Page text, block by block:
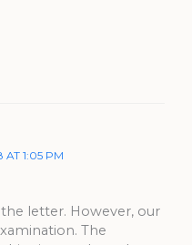
AT 1:05 PM
letter. However, our
The